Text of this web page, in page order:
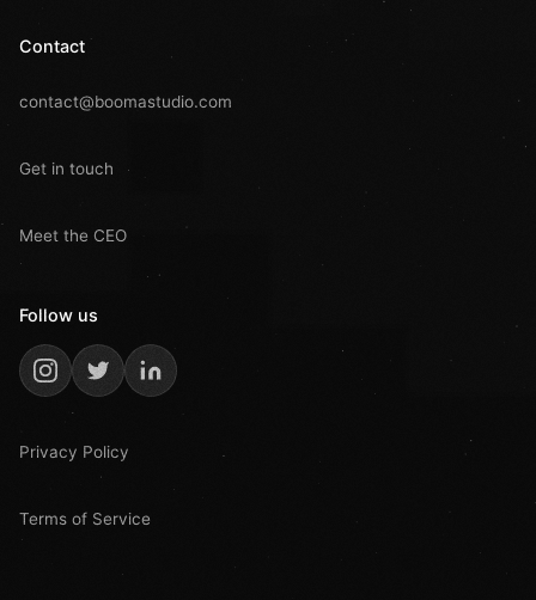
Contact
contact@boomastudio.com
Get in touch
Meet the CEO
Follow us
Privacy Policy
Terms of Service